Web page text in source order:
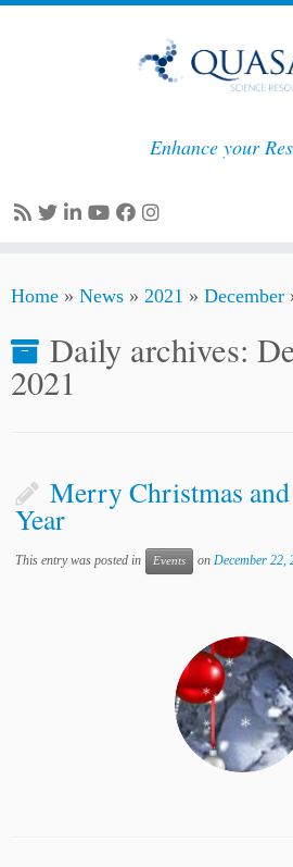
to
Enhance your
Home » News » 2021 » December
Daily archives:
2021
Merry Christmas
Year
This entry was posted in Events onDecember 22,